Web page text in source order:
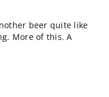
beer quite like
More of this. A